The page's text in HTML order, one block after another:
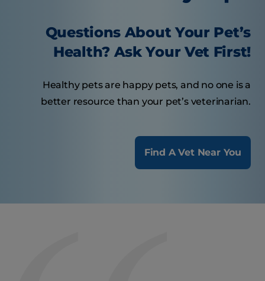
Questions About Your Pet’s
Health? Ask Your Vet First!
Healthy pets are happy pets, and no one is a
better resource than your pet’s veterinarian.
Find A Vet Near You